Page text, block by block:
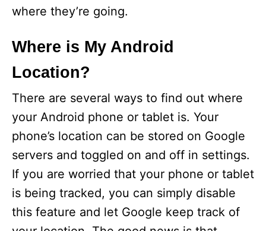
where they’re going.
Where is My Android
Location?
There are several ways to find out where
your Android phone or tablet is. Your
phone’s location can be stored on Google
servers and toggled on and off in settings.
If you are worried that your phone or tablet
is being tracked, you can simply disable
this feature and let Google keep track of